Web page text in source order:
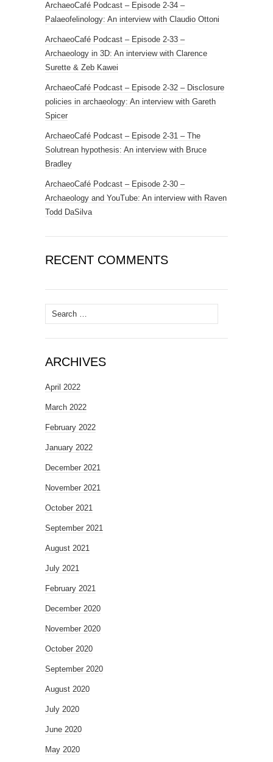
ArchaeoCafé Podcast – Episode 2-34 –
Palaeofelinology: An interview with Claudio Ottoni
ArchaeoCafé Podcast – Episode 2-33 –
Archaeology in 3D: An interview with Clarence
Surette & Zeb Kawei
ArchaeoCafé Podcast – Episode 2-32 – Disclosure
policies in archaeology: An interview with Gareth
Spicer
ArchaeoCafé Podcast – Episode 2-31 – The
Solutrean hypothesis: An interview with Bruce
Bradley
ArchaeoCafé Podcast – Episode 2-30 –
Archaeology and YouTube: An interview with Raven
Todd DaSilva
RECENT COMMENTS
Search
for:
ARCHIVES
April 2022
March 2022
February 2022
January 2022
December 2021
November 2021
October 2021
September 2021
August 2021
July 2021
February 2021
December 2020
November 2020
October 2020
September 2020
August 2020
July 2020
June 2020
May 2020